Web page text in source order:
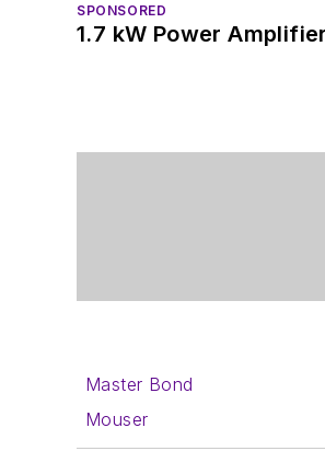
SPONSORED
1.7 kW Power
Master Bond
Mouser